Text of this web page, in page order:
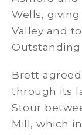
Wells,
Valley and
Outstanding
Brett
through its
Stour
Mill, which